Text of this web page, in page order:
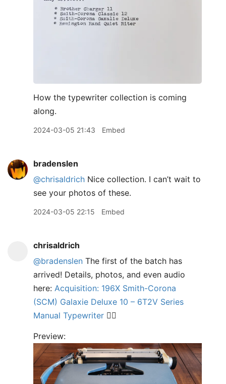
How the typewriter collection is coming
along.
2024-03-05 21:43 Embed
bradenslen
@chrisaldrich Nice collection. I can’t wait to
see your photos of these.
2024-03-05 22:15 Embed
chrisaldrich
@bradenslen The first of the batch has
arrived! Details, photos, and even audio
here: Acquisition: 196X Smith-Corona
(SCM) Galaxie Deluxe 10 – 6T2V Series
Manual Typewriter ✍🏼
Preview: